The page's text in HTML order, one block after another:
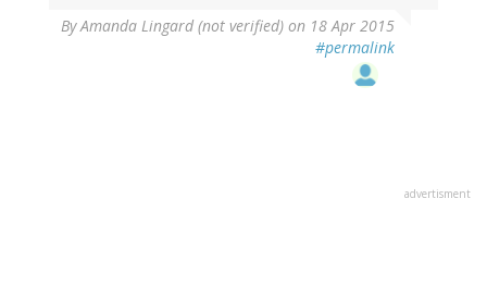
ByAmanda Lingard (not verified) on 18 Apr 2015
#permalink
advertisment